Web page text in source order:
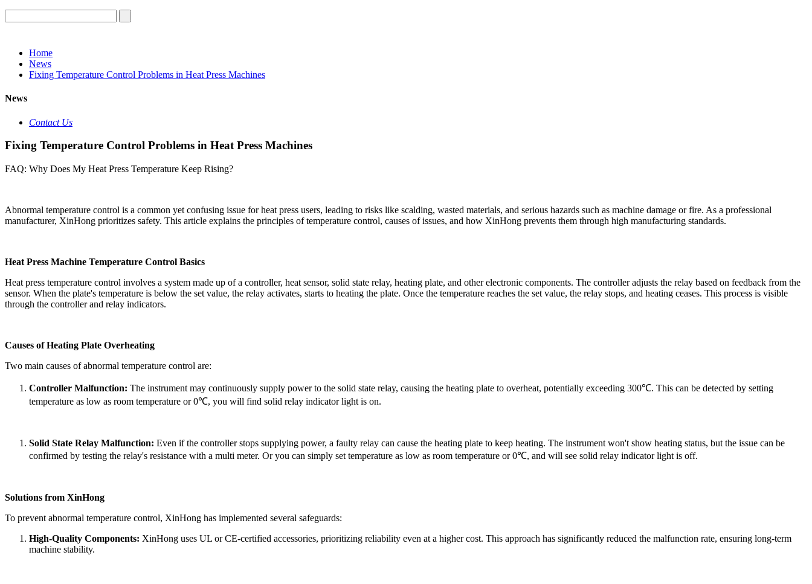
Home
News
Fixing Temperature Control Problems in Heat Press Machines
News
Contact Us
Fixing Temperature Control Problems in Heat Press Machines
FAQ: Why Does My Heat Press Temperature Keep Rising?
Abnormal temperature control is a common yet confusing issue for heat press users, leading to risks like scalding, wasted materials, and serious hazards such as machine damage or fire. As a professional
manufacturer, XinHong prioritizes safety. This article explains the principles of temperature control, causes of issues, and how XinHong prevents them through high manufacturing standards.
Heat Press Machine Temperature Control Basics
Heat press temperature control involves a system made up of a controller, heat sensor, solid state relay, heating plate, and other electronic components. The controller adjusts the relay based on feedback from the
sensor. When the plate's temperature is below the set value, the relay activates, starts to heating the plate. Once the temperature reaches the set value, the relay stops, and heating ceases. This process is visible
through the controller and relay indicators.
Causes of Heating Plate Overheating
Two main causes of abnormal temperature control are:
Controller Malfunction: The instrument may continuously supply power to the solid state relay, causing the heating plate to overheat, potentially exceeding 300℃. This can be detected by setting
temperature as low as room temperature or 0℃, you will find solid relay indicator light is on.
Solid State Relay Malfunction: Even if the controllerstops supplying power, a faulty relay can cause the heating plate to keep heating. The instrument won't show heating status, but the issue can be
confirmed by testing the relay's resistance with a multi meter. Or you can simply set temperature as low as room temperature or 0℃, and will see solid relay indicator light is off.
Solutions from XinHong
To prevent abnormal temperature control, XinHong has implemented several safeguards:
High-Quality Components: XinHong uses UL or CE-certified accessories, prioritizing reliability even at a higher cost. This approach has significantly reduced the malfunction rate, ensuring long-term
machine stability.